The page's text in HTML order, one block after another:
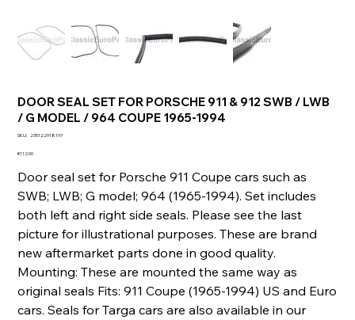
DOOR SEAL SET FOR PORSCHE 911 & 912 SWB / LWB
/ G MODEL / 964 COUPE 1965-1994
SKU:
SKU
235122918197
Price
€112.00
Door seal set for Porsche 911 Coupe cars such as
SWB; LWB; G model; 964 (1965-1994). Set includes
both left and right side seals. Please see the last
picture for illustrational purposes. These are brand
new aftermarket parts done in good quality.
Mounting: These are mounted the same way as
original seals Fits: 911 Coupe (1965-1994) US and Euro
cars. Seals for Targa cars are also available in our